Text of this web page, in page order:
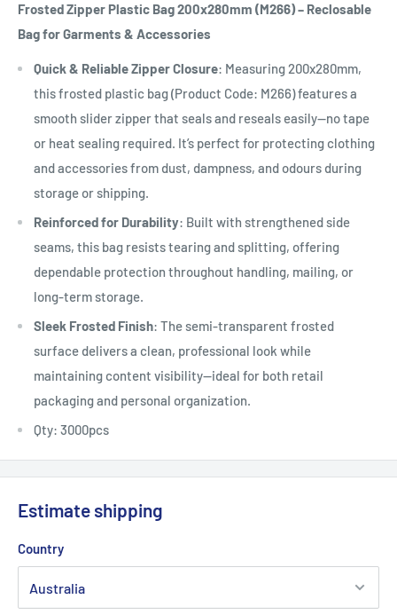
Frosted Zipper Plastic Bag 200x280mm (M266) – Reclosable
Bag for Garments & Accessories
Quick & Reliable Zipper Closure: Measuring 200x280mm,
this frosted plastic bag (Product Code: M266) features a
smooth slider zipper that seals and reseals easily—no tape
or heat sealing required. It’s perfect for protecting clothing
and accessories from dust, dampness, and odours during
storage or shipping.
Reinforced for Durability: Built with strengthened side
seams, this bag resists tearing and splitting, offering
dependable protection throughout handling, mailing, or
long-term storage.
Sleek Frosted Finish: The semi-transparent frosted
surface delivers a clean, professional look while
maintaining content visibility—ideal for both retail
packaging and personal organization.
Qty: 3000pcs
Estimate shipping
Country